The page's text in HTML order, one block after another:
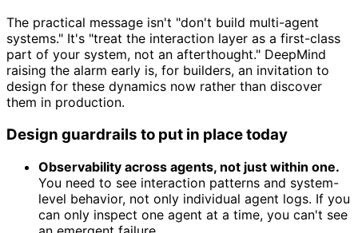
The practical message isn't "don't build multi-agent
systems." It's "treat the interaction layer as a first-class
part of your system, not an afterthought." DeepMind
raising the alarm early is, for builders, an invitation to
design for these dynamics now rather than discover
them in production.
Design guardrails to put in place today
Observability across agents, not just within one.
You need to see interaction patterns and system-
level behavior, not only individual agent logs. If you
can only inspect one agent at a time, you can't see